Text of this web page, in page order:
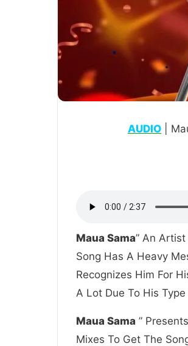
AUDIO |
Maua Sama” An
Song Has A Heavy
Recognizes Him For
A Lot Due To His
Maua Sama ”
Mixes To Get The